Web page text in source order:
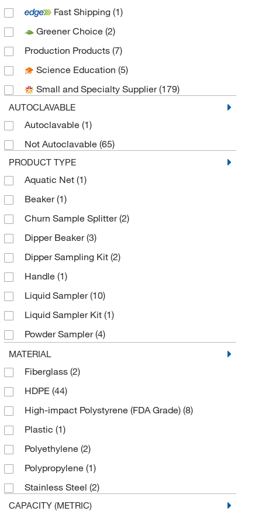
CELLTREAT Scientific Products
CEM Corporation(1)
Chemglass Life Sciences
Cole-Parmer(6)
Conbar Ep(1)
Diversified Biotech Inc
Dynalab Corporation
Eisco(1)
Electron Microscopy Sciences
Enterprise Technology Solutions
Essendant
Foxx Life Sciences(28)
Fritsch Milling And Sizing Inc
Genesis Bps LLC (1)
Gilson Company Inc
Glass Expansion (3)
Grainger(27)
Hach Company(13)
Haztech Systems, Inc
Heathrow Scientific
LECO Corporation
McMaster-Carr
(2)
Med Vet International
Medchemexpress LLC
Medicus Health (1)
Metrohm USA(1)
Fast Shipping (1)
Greener Choice (2)
Production Products (7)
Science Education (5)
Small and Specialty Supplier(179)
AUTOCLAVABLE
Autoclavable (1)
Not Autoclavable (65)
PRODUCT TYPE
Aquatic Net (1)
Beaker(1)
Churn Sample Splitter(2)
Dipper Beaker(3)
Dipper Sampling Kit (2)
Handle (1)
Liquid Sampler(10)
Liquid Sampler Kit (1)
Powder Sampler(4)
Reagent Digger
Sampler(26)
Sampler with Bottle
Scoop(8)
Stirrer(1)
Swing Arm Sampler
MATERIAL
Fiberglass (2)
HDPE (44)
High-impact Polystyrene (FDA Grade) (8)
Plastic (1)
Polyethylene (2)
Polypropylene (1)
Stainless Steel (2)
CAPACITY (METRIC)